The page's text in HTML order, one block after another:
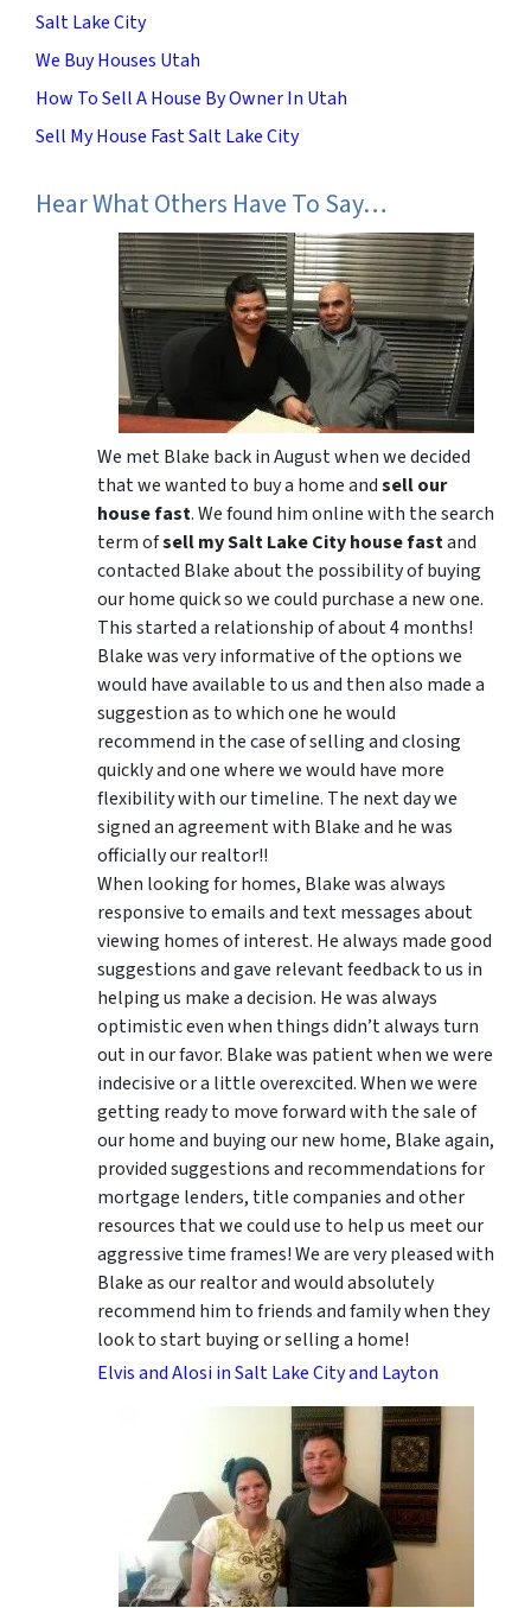
Salt Lake City
We Buy Houses Utah
How To Sell A House By Owner In Utah
Sell My House Fast Salt Lake City
Hear What Others Have To Say…
We met Blake back in August when we decided
that we wanted to buy a home andsell our
house fast. We found him online with the search
term ofsell my Salt Lake City house fastand
contacted Blake about the possibility of buying
our home quick so we could purchase a new one.
This started a relationship of about 4 months!
Blake was very informative of the options we
would have available to us and then also made a
suggestion as to which one he would
recommend in the case of selling and closing
quickly and one where we would have more
flexibility with our timeline. The next day we
signed an agreement with Blake and he was
officially our realtor!!
When looking for homes, Blake was always
responsive to emails and text messages about
viewing homes of interest. He always made good
suggestionsand gave relevant feedback to us in
helping us make a decision. He was always
optimistic even when things didn’t always turn
out in our favor. Blake was patient when we were
indecisive or a little overexcited. When we were
getting ready to move forward with the sale of
our home and buying our new home, Blake again,
provided suggestions and recommendations for
mortgage lenders, title companies and other
resources that we could use to help us meet our
aggressive time frames! We are very pleased with
Blake as our realtor and would absolutely
recommend him to friends and family when they
look to start buying or selling a home!
Elvis and Alosi in Salt Lake City and Layton